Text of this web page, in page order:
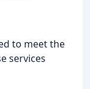
to meet the
services